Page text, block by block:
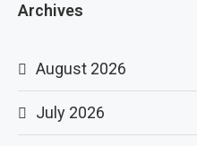
Archives
August 2026
July 2026